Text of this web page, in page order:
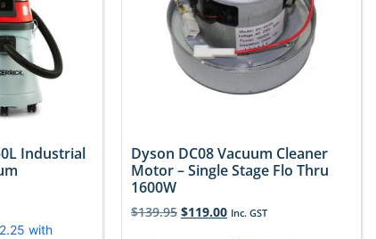
Industrial
Dyson DC08 Vacuum Cleaner
Motor – Single Stage Flo Thru
1600W
$139.95 $119.00 Inc. GST